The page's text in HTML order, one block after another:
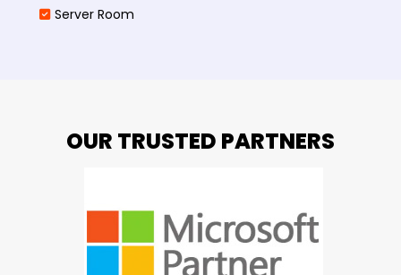
Server Room
OUR TRUSTED PARTNERS